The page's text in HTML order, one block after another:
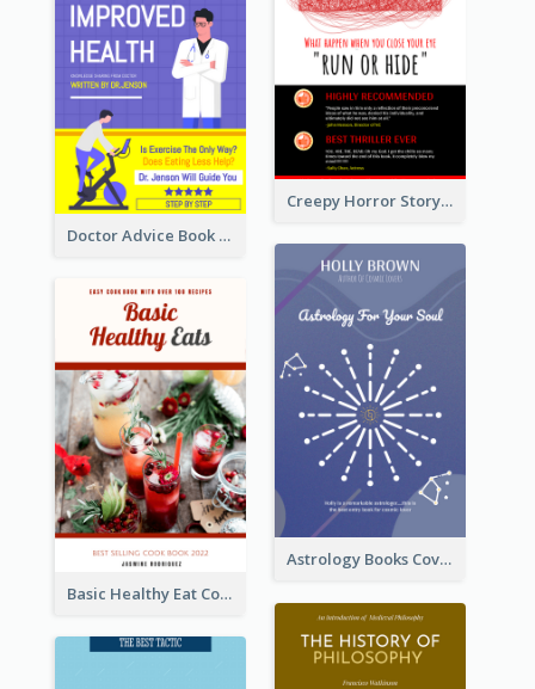
Creepy Horror Story Book Cover Design
Doctor Advice Book Cover Design
Astrology Books Cover Design
Basic Healthy Eat Cooking Book Cover